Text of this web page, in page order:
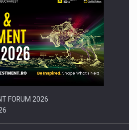
part-time reincep sa intre pe…
FORUM 2026